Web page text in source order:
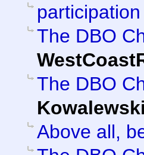
The DBO
The DBO
Kowalewski
Above all,